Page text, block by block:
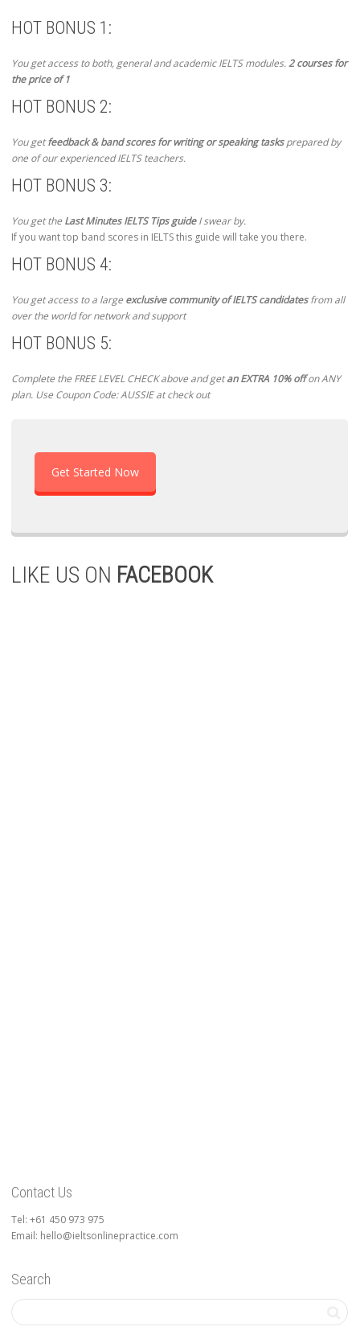
HOT BONUS 1:
You get access to both, general and academic IELTS modules.2 courses for
the price of 1
HOT BONUS 2:
You getfeedback & band scores for writing or speaking tasksprepared by
one of our experienced IELTS teachers.
HOT BONUS 3:
You get theLast Minutes IELTS Tips guideI swear by.
If you want top band scores in IELTS this guide will take you there.
HOT BONUS 4:
You get access to a largeexclusive community of IELTS candidatesfrom all
over the world for network and support
HOT BONUS 5:
Complete the FREE LEVEL CHECK above and getan EXTRA 10% offon ANY
plan. Use Coupon Code: AUSSIE at check out
Get Started Now
LIKE US ON FACEBOOK
Contact Us
Tel: +61 450 973 975
Email: hello@ieltsonlinepractice.com
Search